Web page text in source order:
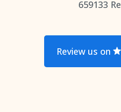
659133
Review us on